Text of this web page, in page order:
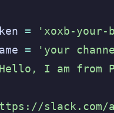
= 'xoxb-your-
= 'your
I am from
slack.com/